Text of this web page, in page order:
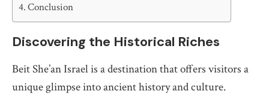
Conclusion
Discovering the Historical Riches
Beit She’an Israel is a destination that offers visitors a
unique glimpse into ancient history and culture.